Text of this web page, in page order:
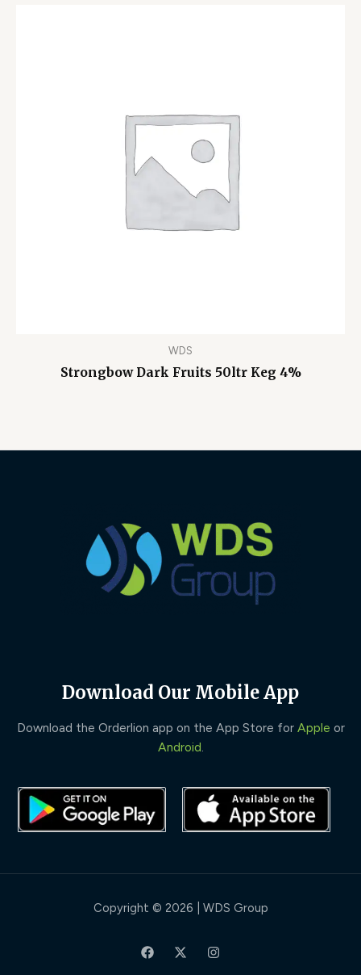
WDS
Strongbow Dark Fruits 50ltr Keg 4%
Download Our Mobile App
Download the Orderlion app on the App Store for Apple or
Android
Copyright © 2026 | WDS Group